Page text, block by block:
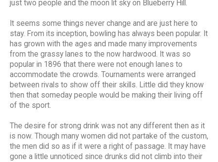
just two people and the moon lit sky on Blueberry Hill.
It seems some things never change and are just here to
stay. From its inception, bowling has always been popular. It
has grown with the ages and made many improvements
from the grassy lanes to the now hardwood. It was so
popular in 1896 that there were not enough lanes to
accommodate the crowds. Tournaments were arranged
between rivals to show off their skills. Little did they know
then that someday people would be making their living off
of the sport.
The desire for strong drink was not any different then as it
is now. Though many women did not partake of the custom,
the men did so as if it were a right of passage. It may have
gone a little unnoticed since drunks did not climb into their